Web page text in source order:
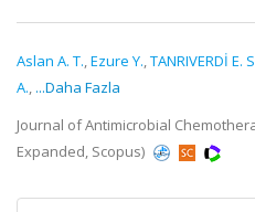
Aslan A. T.,Ezure Y.,TANRIVERDİ E.
A., ...Daha Fazla
Journal of Antimicrobial
Expanded, Scopus)